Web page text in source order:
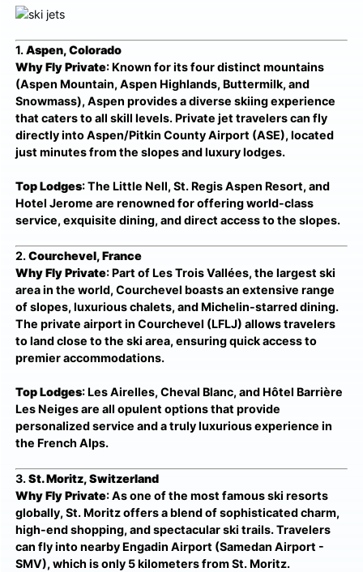
1.Aspen, Colorado
Why Fly Private: Known for its four distinct mountains
(Aspen Mountain, Aspen Highlands, Buttermilk, and
Snowmass), Aspen provides a diverse skiing experience
that caters to all skill levels. Private jet travelers can fly
directly into Aspen/Pitkin County Airport (ASE), located
just minutes from the slopes and luxury lodges.
Top Lodges: The Little Nell, St. Regis Aspen Resort, and
Hotel Jerome are renowned for offering world-class
service, exquisite dining, and direct access to the slopes.
2.Courchevel, France
Why Fly Private: Part of Les Trois Vallées, the largest ski
area in the world, Courchevel boasts an extensive range
of slopes, luxurious chalets, and Michelin-starred dining.
The private airport in Courchevel (LFLJ) allows travelers
to land close to the ski area, ensuring quick access to
premier accommodations.
Top Lodges: Les Airelles, Cheval Blanc, and Hôtel Barrière
Les Neiges are all opulent options that provide
personalized service and a truly luxurious experience in
the French Alps.
3.St. Moritz, Switzerland
Why Fly Private: As one of the most famous ski resorts
globally, St. Moritz offers a blend of sophisticated charm,
high-end shopping, and spectacular ski trails. Travelers
can fly into nearby Engadin Airport (Samedan Airport -
SMV), which is only 5 kilometers from St. Moritz.